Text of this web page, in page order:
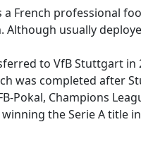
a French professional
usually
to VfB Stuttgart
was completed after
Champions
the Serie A title